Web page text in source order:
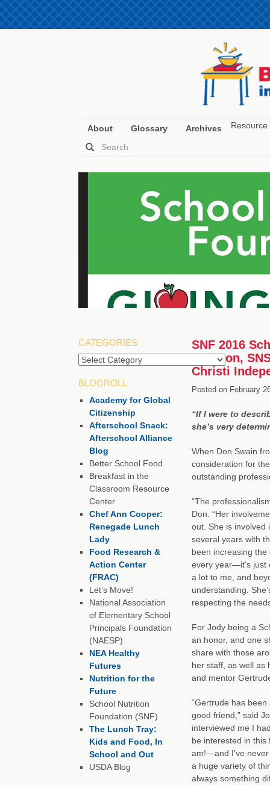
About Glossary Archives Resource
SNF 2016
Houston,
Christi
Posted on February
“If I were to
she’s very
When Don Swain
consideration for
outstanding
“The
Don. “Her
out. She is involved
several years with
been increasing
every year—it’s just
a lot to me, and
understanding.
respecting the
For Jody being a
an honor, and one
share with those
her staff, as well as
and mentor
“Gertrude has
good friend,” said
interviewed me I
be interested in
am!—and I’ve
a huge variety of
always something
CATEGORIES
BLOGROLL
Academy for Global
Citizenship
Afterschool Snack:
Afterschool Alliance
Blog
Better School Food
Breakfast in the
Classroom Resource
Center
Chef Ann Cooper:
Renegade Lunch
Lady
Food Research &
Action Center
(FRAC)
Let’s Move!
National Association
of Elementary School
Principals Foundation
(NAESP)
NEA Healthy
Futures
Nutrition for the
Future
School Nutrition
Foundation (SNF)
The Lunch Tray:
Kids and Food, In
School and Out
USDA Blog